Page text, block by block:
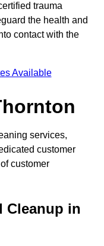
trauma
the health and
contact with the
Available
services,
customer
customer
Cleanup in